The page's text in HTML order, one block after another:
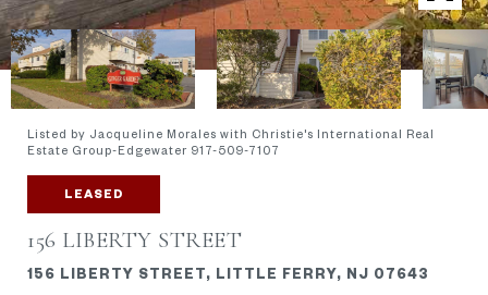
Listed by Jacqueline Morales with Christie's International Real
Estate Group-Edgewater 917-509-7107
LEASED
156 LIBERTY STREET
156 LIBERTY STREET, LITTLE FERRY, NJ 07643